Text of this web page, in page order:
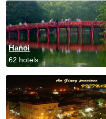
Hanoi
62 hotels